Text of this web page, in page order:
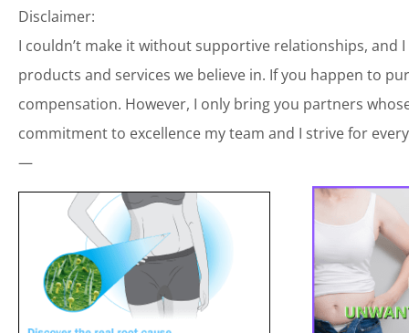
Disclaimer:
I couldn’t make it without supportive relationships, and
products and services we believe in. If you happen to
compensation. However, I only bring you partners
commitment to excellence my team and I strive for
—